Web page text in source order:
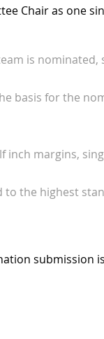
Chair as one
is nominated,
basis for the
inch margins,
the highest
submission